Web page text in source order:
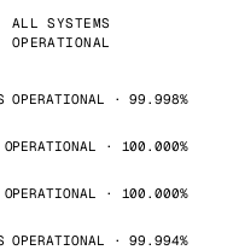
ALL SYSTEMS
OPERATIONAL
OPERATIONAL · 99.998%
OPERATIONAL · 100.000%
OPERATIONAL · 100.000%
OPERATIONAL · 99.994%